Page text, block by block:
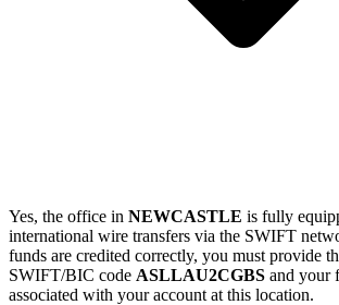
Yes, the office in NEWCASTLE is fully
international wire transfers via the SWIFT
funds are credited correctly, you must provide
SWIFT/BIC code ASLLAU2CGBS and your
associated with your account at this location.